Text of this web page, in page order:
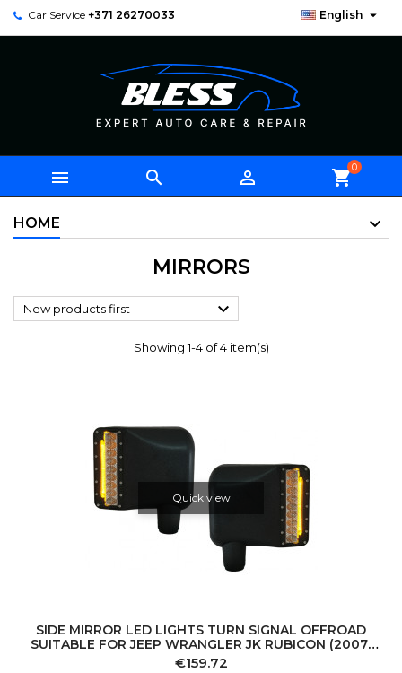
Car Service +371 26270033 English 
   shopping_cart0
HOME
MIRRORS
New products first 
Showing 1-4 of 4 item(s)
Quick view
SIDE MIRROR LED LIGHTS TURN SIGNAL OFFROAD
SUITABLE FOR JEEP WRANGLER JK RUBICON (2007-
2016)
Price
€159.72